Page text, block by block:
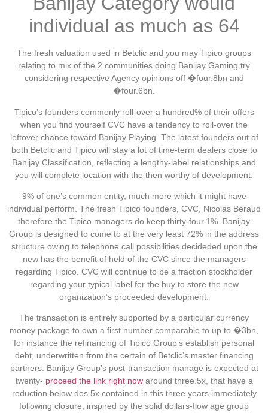
individual as much as 64
The fresh valuation used in Betclic and you may Tipico groups
relating to mix of the 2 communities doing Banijay Gaming try
considering respective Agency opinions off �four.8bn and
�four.6bn.
Tipico’s founders commonly roll-over a hundred% of their offers
when you find yourself CVC have a tendency to roll-over the
leftover chance toward Banijay Playing. The latest founders out of
both Betclic and Tipico will stay a lot of time-term dealers close to
Banijay Classification, reflecting a lengthy-label relationships and
you will complete location with the then worthy of development.
9% of one’s common entity, much more which it might have
individual perform. The fresh Tipico founders, CVC, Nicolas Beraud
therefore the Tipico managers do keep thirty-four.1%. Banijay
Group is designed to come to at the very least 72% in the address
structure owing to telephone call possibilities decideded upon the
new has the benefit of held of the CVC since the managers
regarding Tipico. CVC will continue to be a fraction stockholder
regarding your typical label for the buy to store the new
organization’s proceeded development.
The transaction is entirely supported by a particular currency
money package to own a first number comparable to up to �3bn,
for instance the refinancing of Tipico Group’s establish personal
debt, underwritten from the certain of Betclic’s master financing
partners. Banijay Group’s post-transaction manage is expected at
twenty- proceed the link right nowaround three.5x, that have a
reduction below dos.5x contained in this three years immediately
following closure, inspired by the solid dollars-flow age group